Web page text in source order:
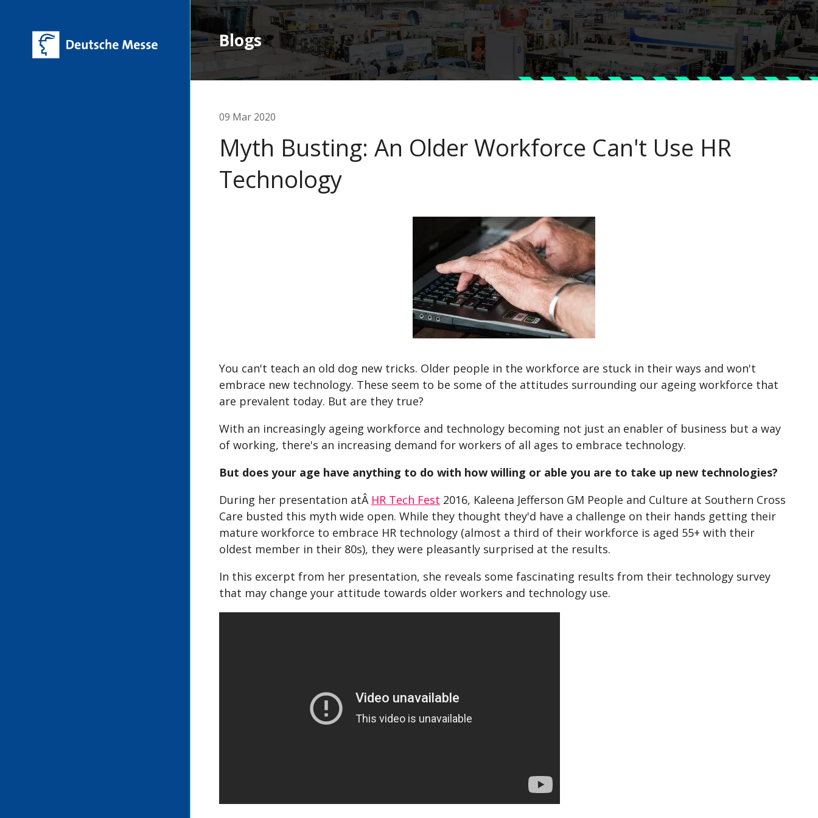
Blogs
09 Mar 2020
Myth Busting: An Older Workforce Can't Use HR
Technology
You can't teach an old dog new tricks. Older people in the workforce are stuck in their ways and won't
embrace new technology. These seem to be some of the attitudes surrounding our ageing workforce that
are prevalent today. But are they true?
With an increasingly ageing workforce and technology becoming not just an enabler of business but a way
of working, there's an increasing demand for workers of all ages to embrace technology.
But does your age have anything to do with how willing or able you are to take up new technologies?
During her presentation atÂ HR Tech Fest 2016, Kaleena Jefferson GM People and Culture at Southern Cross
Care busted this myth wide open. While they thought they'd have a challenge on their hands getting their
mature workforce to embrace HR technology (almost a third of their workforce is aged 55+ with their
oldest member in their 80s), they were pleasantly surprised at the results.
In this excerpt from her presentation, she reveals some fascinating results from their technology survey
that may change your attitude towards older workers and technology use.